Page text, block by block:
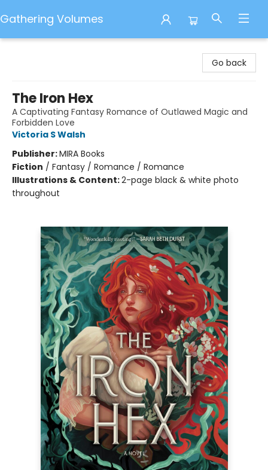
Gathering Volumes
Go back
The Iron Hex
A Captivating Fantasy Romance of Outlawed Magic and
Forbidden Love
Victoria S Walsh
Publisher:MIRA Books
Fiction / Fantasy / Romance / Romance
Illustrations & Content:2-page black & white photo
throughout